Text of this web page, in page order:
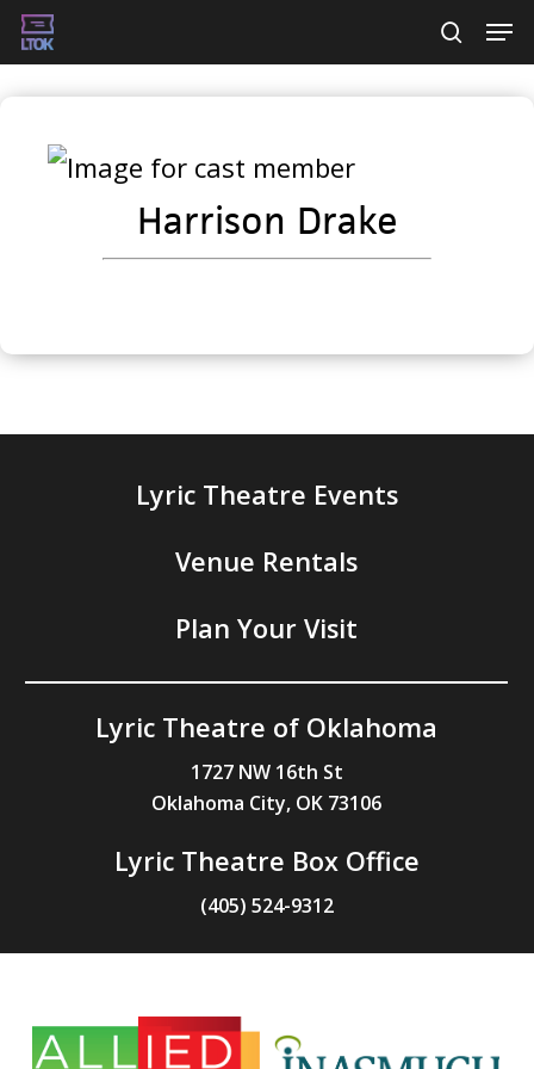
Skip
to
content
Harrison Drake
Lyric Theatre Events
Venue Rentals
Plan Your Visit
Lyric Theatre of Oklahoma
1727 NW 16th St
Oklahoma City, OK 73106
Lyric Theatre Box Office
(405) 524-9312